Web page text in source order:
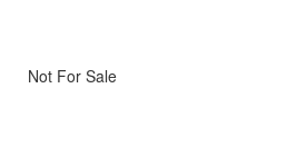
Not For Sale